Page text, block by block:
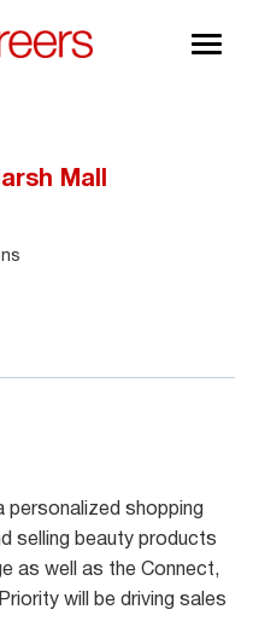
Mall
personalized shopping
selling beauty products
as well as the Connect,
will be driving sales